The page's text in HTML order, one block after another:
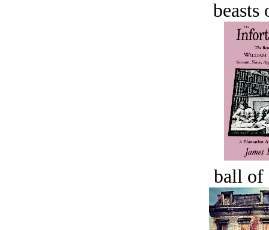
beasts
ball of